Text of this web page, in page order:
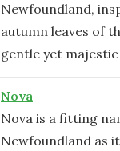
Newfoundland,
autumn leaves of
gentle yet
Nova
Nova is a fitting
Newfoundland as